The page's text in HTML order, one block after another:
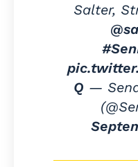
Salter,
Q —